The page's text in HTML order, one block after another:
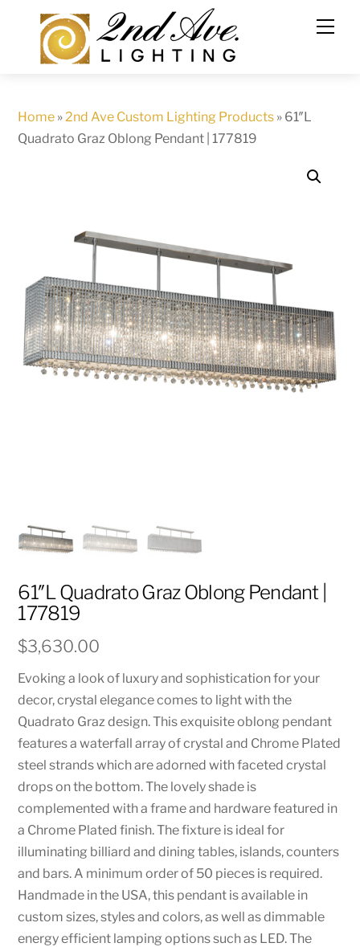
content
Home »2nd Ave Custom Lighting Products » 61″L
Quadrato Graz Oblong Pendant | 177819
61″L Quadrato Graz Oblong Pendant |
177819
$3,630.00
Evoking a look of luxury and sophistication for your
decor, crystal elegance comes to light with the
Quadrato Graz design. This exquisite oblong pendant
features a waterfall array of crystal and Chrome Plated
steel strands which are adorned with faceted crystal
drops on the bottom. The lovely shade is
complemented with a frame and hardware featured in
a Chrome Plated finish. The fixture is ideal for
illuminating billiard and dining tables, islands, counters
and bars. A minimum order of 50 pieces is required.
Handmade in the USA, this pendant is available in
custom sizes, styles and colors, as well as dimmable
energy efficient lamping options such as LED. The